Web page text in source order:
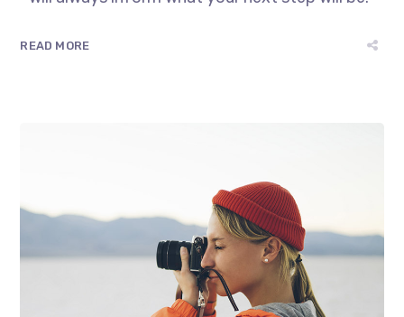
READ MORE